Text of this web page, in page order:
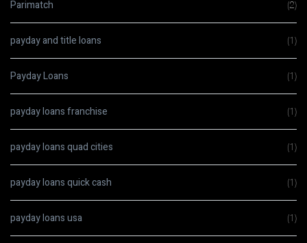
Parimatch (2)
payday and title loans (1)
Payday Loans (1)
payday loans franchise (1)
payday loans quad cities (1)
payday loans quick cash (1)
payday loans usa (1)